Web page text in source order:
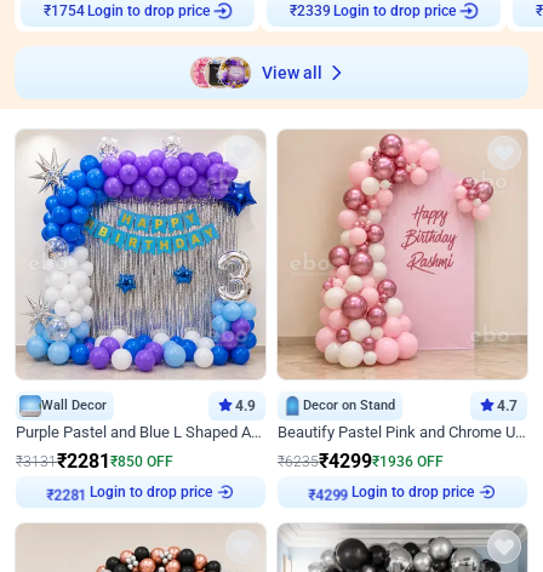
₹1754 Login to drop price ₹2339 Login to drop price ₹
View all
Wall Decor 4.9
Purple Pastel and Blue L Shaped Arch Decor
₹3131₹2281 ₹850 OFF
₹2281
Login to drop price
Decor on Stand 4.7
Beautify Pastel Pink and Chrome U Decor
₹6235₹4299₹1936 OFF
₹4299
Login to drop price